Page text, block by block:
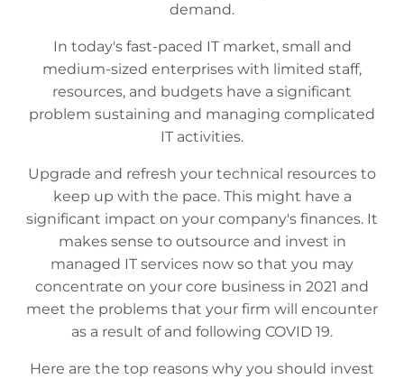
demand.
In today's fast-paced IT market, small and
medium-sized enterprises with limited staff,
resources, and budgets have a significant
problem sustaining and managing complicated
IT activities.
Upgrade and refresh your technical resources to
keep up with the pace. This might have a
significant impact on your company's finances. It
makes sense to outsource and invest in
managed IT services now so that you may
concentrate on your core business in 2021 and
meet the problems that your firm will encounter
as a result of and following COVID 19.
Here are the top reasons why you should invest